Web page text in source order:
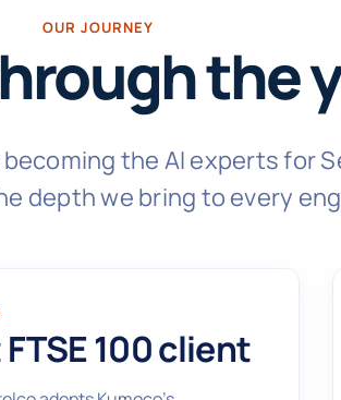
OUR JOURNEY
the
the AI experts for
depth we bring to every
100 client